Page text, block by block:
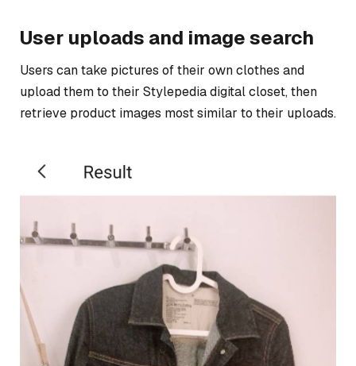
User uploads and image search
Users can take pictures of their own clothes and
upload them to their Stylepedia digital closet, then
retrieve product images most similar to their uploads.